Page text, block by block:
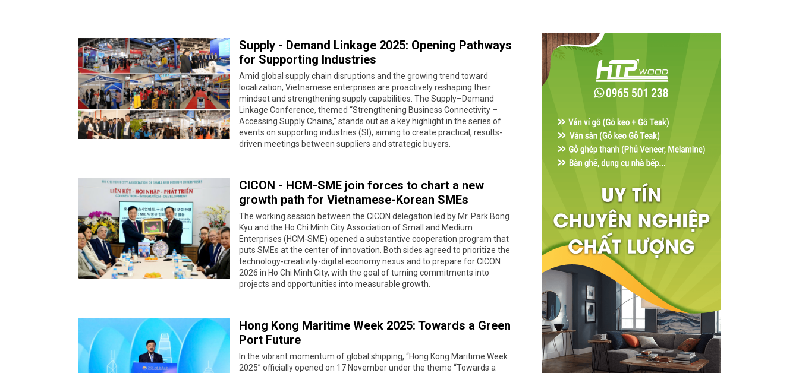
Supply - Demand Linkage 2025: Opening Pathways
for Supporting Industries
Amid global supply chain disruptions and the growing trend toward
localization, Vietnamese enterprises are proactively reshaping their
mindset and strengthening supply capabilities. The Supply–Demand
Linkage Conference, themed “Strengthening Business Connectivity –
Accessing Supply Chains,” stands out as a key highlight in the series of
events on supporting industries (SI), aiming to create practical, results-
driven meetings between suppliers and strategic buyers.
CICON - HCM-SME join forces to chart a new
growth path for Vietnamese-Korean SMEs
The working session between the CICON delegation led by Mr. Park Bong
Kyu and the Ho Chi Minh City Association of Small and Medium
Enterprises (HCM-SME) opened a substantive cooperation program that
puts SMEs at the center of innovation. Both sides agreed to prioritize the
technology-creativity-digital economy nexus and to prepare for CICON
2026 in Ho Chi Minh City, with the goal of turning commitments into
projects and opportunities into measurable growth.
Hong Kong Maritime Week 2025: Towards a Green
Port Future
In the vibrant momentum of global shipping, “Hong Kong Maritime Week
2025” officially opened on 17 November under the theme “Towards a